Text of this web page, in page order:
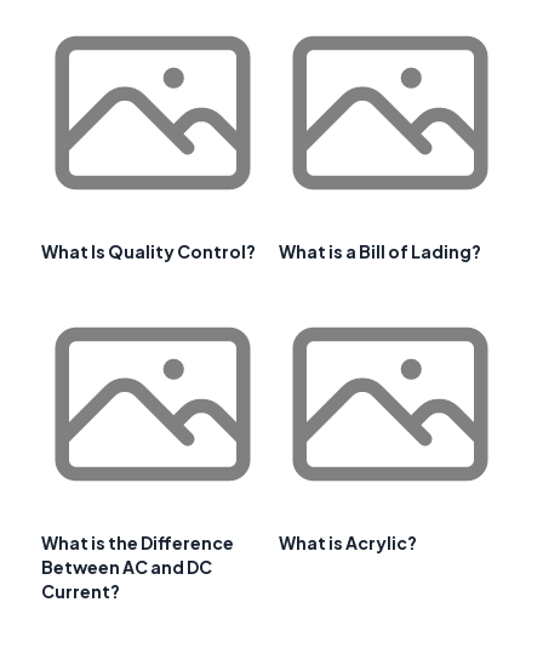
What Is Quality Control? What is a Bill of Lading?
What is the Difference
Between AC and DC
Current?
What is Acrylic?